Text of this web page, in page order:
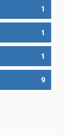
1
1
1
9